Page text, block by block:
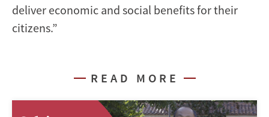
deliver economic and social benefits for their
citizens.”
READ MORE